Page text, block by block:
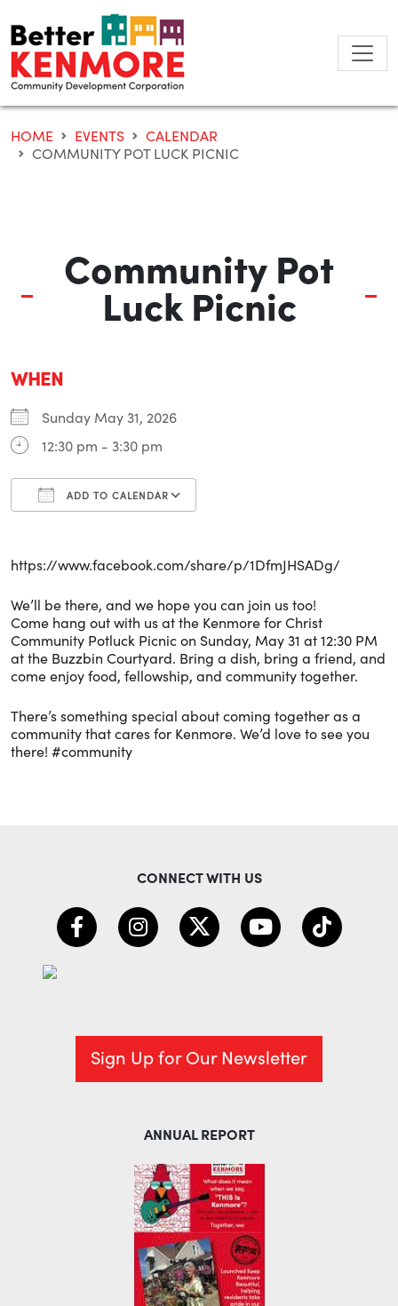
to
content
HOME EVENTS
CALENDAR
COMMUNITY POT LUCK PICNIC
Community Pot
Luck Picnic
WHEN
Sunday May 31, 2026
12:30 pm - 3:30 pm
ADD TO CALENDAR
https://www.facebook.com/share/p/1DfmJHSADg/
We’ll be there, and we hope you can join us too!
Come hang out with us at the Kenmore for Christ
Community Potluck Picnic on Sunday, May 31 at 12:30 PM
at the Buzzbin Courtyard. Bring a dish, bring a friend, and
come enjoy food, fellowship, and community together.
There’s something special about coming together as a
community that cares for Kenmore. We’d love to see you
there! #community
CONNECT WITH US
Sign Up for Our Newsletter
ANNUAL REPORT